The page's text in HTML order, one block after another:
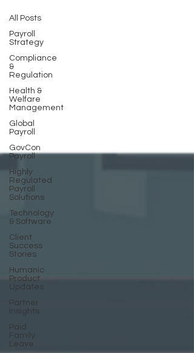
All Posts
Payroll
Strategy
Compliance
&
Regulation
Health &
Welfare
Management
Global
Payroll
GovCon
Payroll
Highly
Regulated
Payroll
Solutions
Technology
& Software
Client
Success
Stories
Humanic
Product
Updates
Partner
Insights
Paid
Family
Leave